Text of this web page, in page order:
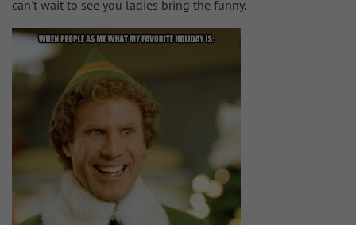
can't wait to see you ladies bring the funny.